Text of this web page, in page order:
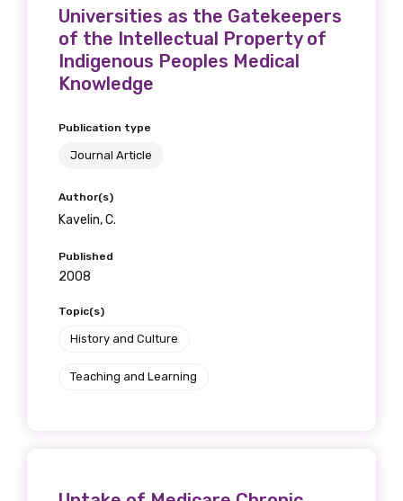
Universities as the Gatekeepers
of the Intellectual Property of
Indigenous Peoples Medical
Knowledge
Publication type
Journal Article
Author(s)
Kavelin, C.
Published
2008
Topic(s)
History and Culture
Teaching and Learning